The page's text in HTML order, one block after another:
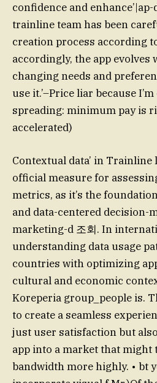
confidence and
trainline team has been
creation process according
accordingly, the app evolves
changing needs and
use it.’–Price liar because
spreading: minimum pay is
accelerated)
Contextual data’ in
official measure for
metrics, as it’s the
and data-centered decision-
marketing-d 조회. In
understanding data usage
countries with optimizing
cultural and economic
Koreperia group_people is.
to create a seamless
just user satisfaction but
app into a market that
bandwidth more highly. • bt